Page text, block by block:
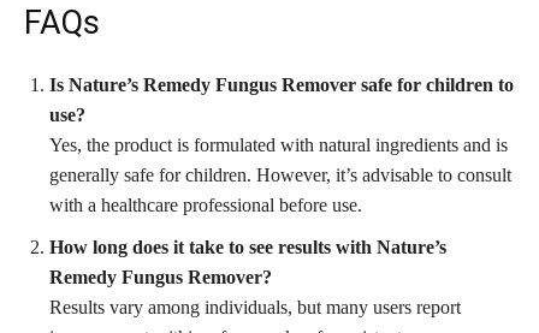
FAQs
Is Nature’s Remedy Fungus Remover safe for children to
use?
Yes, the product is formulated with natural ingredients and is
generally safe for children. However, it’s advisable to consult
with a healthcare professional before use.
How long does it take to see results with Nature’s
Remedy Fungus Remover?
Results vary among individuals, but many users report